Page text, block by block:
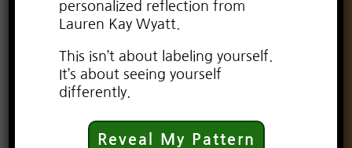
personalized reflection from
Lauren Kay Wyatt.
This isn’t about labeling yourself.
It’s about seeing yourself
differently.
Reveal My Pattern